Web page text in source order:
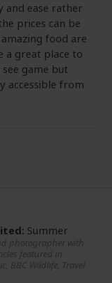
and ease rather
prices can be
food are
a great place to
game but
accessible from
Summer
photographer with
featured in
BBC Wildlife, Travel